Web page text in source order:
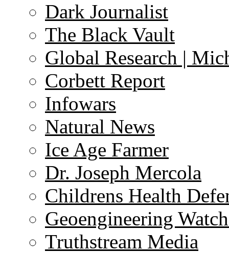
Dark Journalist
The Black Vault
Global Research |
Corbett Report
Infowars
Natural News
Ice Age Farmer
Dr. Joseph Mercola
Childrens Health
Geoengineering
Truthstream Media